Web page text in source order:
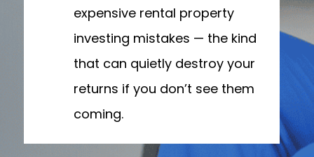
expensive rental property
investing mistakes — the kind
that can quietly destroy your
returns if you don’t see them
coming.